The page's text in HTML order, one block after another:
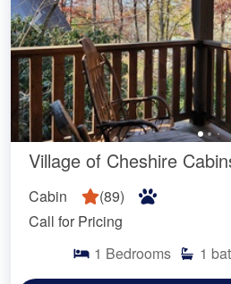
Village of Cheshire
Cabin (89)
Call for Pricing
1 Bedrooms 1